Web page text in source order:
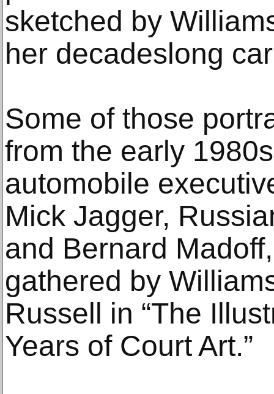
sketched by
her decadeslong
Some of those
from the early
automobile
Mick Jagger,
and Bernard
gathered by
Russell in “The
Years of Court Art.”